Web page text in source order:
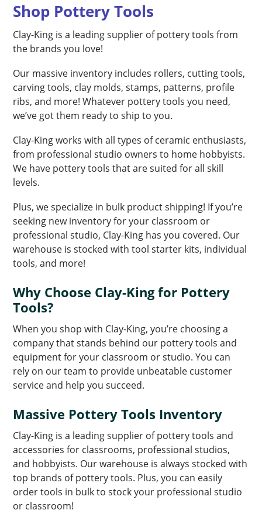
Shop Pottery Tools
Clay-King is a leading supplier of pottery tools from
the brands you love!
Our massive inventory includes rollers, cutting tools,
carving tools, clay molds, stamps, patterns, profile
ribs, and more! Whatever pottery tools you need,
we’ve got them ready to ship to you.
Clay-King works with all types of ceramic enthusiasts,
from professional studio owners to home hobbyists.
We have pottery tools that are suited for all skill
levels.
Plus, we specialize in bulk product shipping! If you’re
seeking new inventory for your classroom or
professional studio, Clay-King has you covered. Our
warehouse is stocked with tool starter kits, individual
tools, and more!
Why Choose Clay-King for Pottery
Tools?
When you shop with Clay-King, you’re choosing a
company that stands behind our pottery tools and
equipment for your classroom or studio. You can
rely on our team to provide unbeatable customer
service and help you succeed.
Massive Pottery Tools Inventory
Clay-King is a leading supplier of pottery tools and
accessories for classrooms, professional studios,
and hobbyists. Our warehouse is always stocked with
top brands of pottery tools. Plus, you can easily
order tools in bulk to stock your professional studio
or classroom!